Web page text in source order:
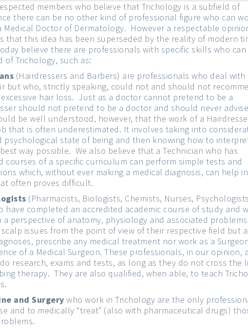
members who believe that Trichology is a subfield of
there can be no other kind of professional figure who can
Doctor of Dermatology. However a respectable
that this idea has been superseded by the reality of modern
believe there are professionals with specific skills who can
Trichology, such as:
(Hairdressers and Barbers) are professionals who deal with
but who, strictly speaking, could not and should not
hair loss. Just as a doctor cannot pretend to be a
should not pretend to be a doctor and should never
be well understood, however, that the work of a
that is often underestimated. It involves taking into
psychological state of being and then knowing how to
way possible. We also believe that a Technician who has
courses of a specific curriculum can perform simple tests and
which, without ever making a medical diagnosis, can help in
often proves difficult.
(Pharmacists, Biologists, Chemists, Nurses,
have completed an accredited academic course of study and
a perspective of anatomy, physiology and associated
issues from the point of view of their respective field but
prescribe any medical treatment nor work as a
of a Medical Surgeon. These professionals, in our opinion,
research, exams and tests, as long as they do not cross the
therapy. They are also qualified, when able, to teach
and Surgery who work in Trichology are the only
and to medically “treat” (also with pharmaceutical drugs)